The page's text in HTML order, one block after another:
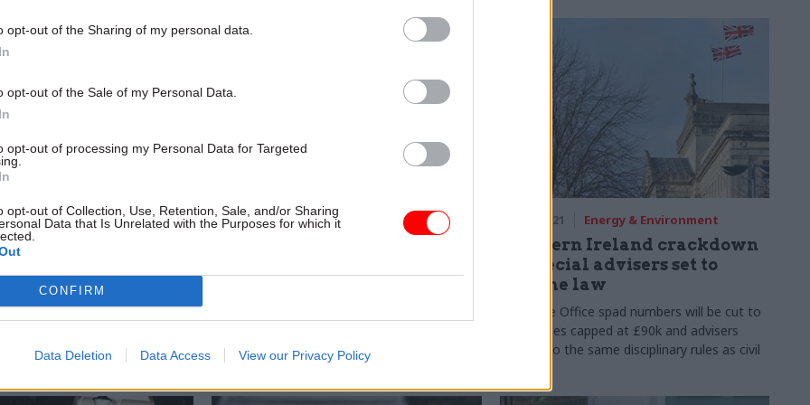
opt-out of the Sharing of my personal data.
opt-out of the Sale of my Personal Data.
opt-out of processing my Personal Data for Targeted
opt-out of Collection, Use, Retention, Sale, and/or Sharing
Data that Is Unrelated with the Purposes for which it
CONFIRM
Data Deletion Data Access View our Privacy Policy
HR
non-execs ‘almost
and ministers’, MPs
lead NED and ex-DCMS
22 Sep 2022 HR 03 Feb 2021 Energy & Environment
Northern Ireland crackdown
on special advisers set to
become law
Executive Office spad numbers will be cut to
six, salaries capped at £90k and advisers
subject to the same disciplinary rules as civil